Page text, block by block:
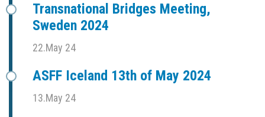
Transnational Bridges Meeting,
Sweden 2024
22.May 24
ASFF Iceland 13th of May 2024
13.May 24